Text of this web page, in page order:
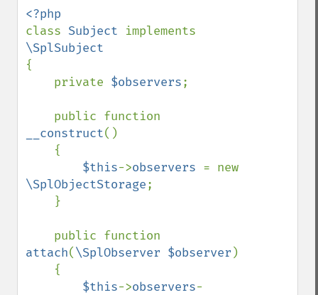
class Subject
{
    private
$observers;
__construct()
$this->observers
\SplObjectStorage;
attach(\SplObserver $observer )
$this->observers-